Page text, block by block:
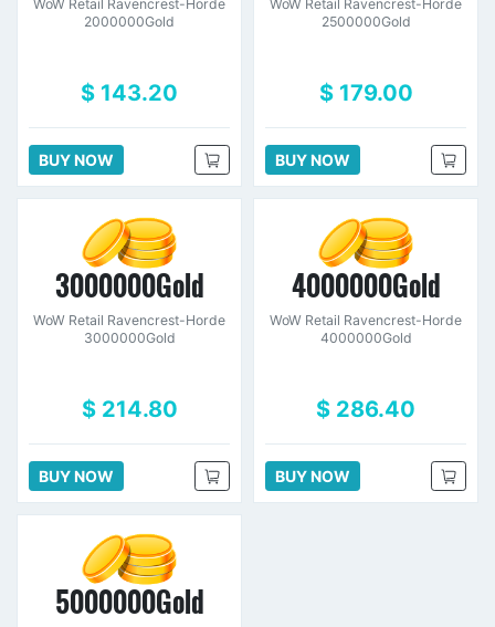
WoW Retail Ravencrest-Horde
2000000Gold
$ 143.20
BUY NOW
WoW Retail Ravencrest-Horde
2500000Gold
$ 179.00
BUY NOW
3000000Gold
WoW Retail Ravencrest-Horde
3000000Gold
$ 214.80
BUY NOW
4000000Gold
WoW Retail Ravencrest-Horde
4000000Gold
$ 286.40
BUY NOW
5000000Gold